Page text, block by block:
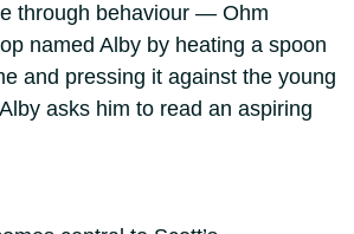
through behaviour — Ohm
named Alby by heating a spoon
and pressing it against the young
asks him to read an aspiring